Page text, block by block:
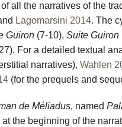
all the narratives of the
Lagomarsini 2014. The
Guiron (7-10), Suite Guiron
For a detailed textual
narratives), Wahlen
(for the prequels and
de Méliadus, named
the beginning of the